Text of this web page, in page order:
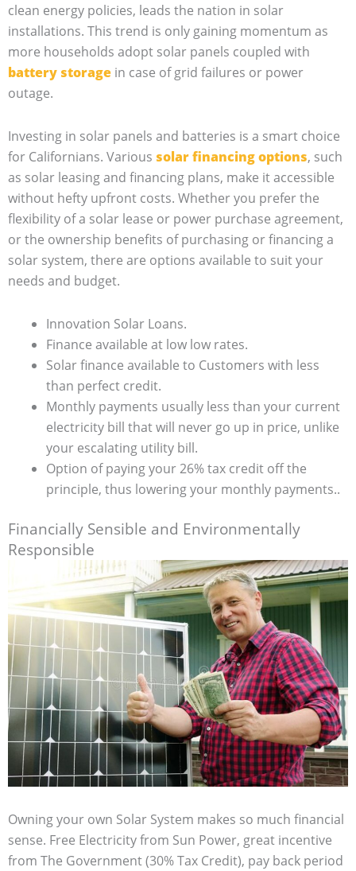
clean energy policies, leads the nation in solar
installations. This trend is only gaining momentum as
more households adopt solar panels coupled with
battery storage in case of grid failures or power
outage.
Investing in solar panels and batteries is a smart choice
for Californians. Various solar financing options, such
as solar leasing and financing plans, make it accessible
without hefty upfront costs. Whether you prefer the
flexibility of a solar lease or power purchase agreement,
or the ownership benefits of purchasing or financing a
solar system, there are options available to suit your
needs and budget.
Innovation Solar Loans.
Finance available at low low rates.
Solar finance available to Customers with less
than perfect credit.
Monthly payments usually less than your current
electricity bill that will never go up in price, unlike
your escalating utility bill.
Option of paying your 26% tax credit off the
principle, thus lowering your monthly payments..
Financially Sensible and Environmentally
Responsible
Owning your own Solar System makes so much financial
sense. Free Electricity from Sun Power, great incentive
from The Government (30% Tax Credit), pay back period